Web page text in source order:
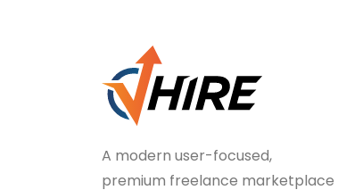
A modern user-focused,
premium freelance marketplace